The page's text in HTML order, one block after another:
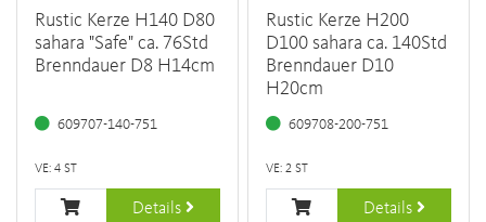
Rustic Kerze H140 D80
sahara "Safe" ca. 76Std
Brenndauer D8 H14cm
609707-140-751
VE: 4 ST
Details
Rustic Kerze H200
D100 sahara ca. 140Std
Brenndauer D10
H20cm
609708-200-751
VE: 2 ST
Details